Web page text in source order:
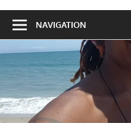
NAVIGATION